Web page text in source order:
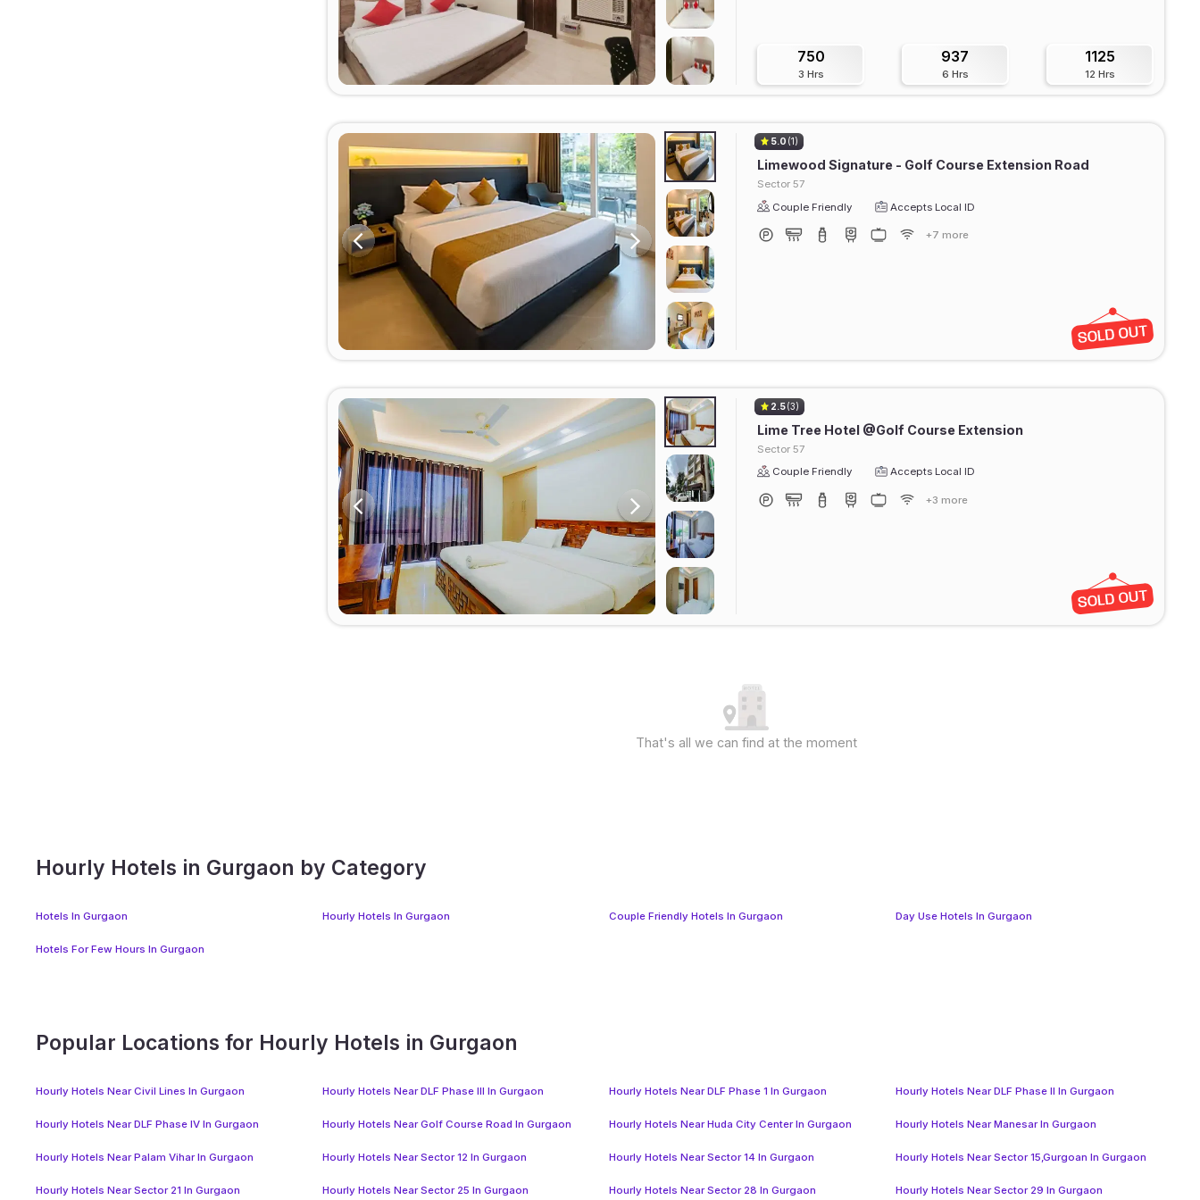
750
3 Hrs
937
6 Hrs
1125
12 Hrs
5.0 (1)
Limewood Signature - Golf Course Extension Road
Sector 57
Couple Friendly
Accepts Local ID
+7 more
2.5(3)
Lime Tree Hotel @Golf Course Extension
Sector 57
Couple Friendly
Accepts Local ID
+3 more
That's all we can find at the moment
Hourly Hotels in Gurgaon by Category
Hotels In Gurgaon Hourly Hotels In Gurgaon Couple Friendly Hotels In Gurgaon Day Use Hotels In Gurgaon
Hotels For Few Hours In Gurgaon
Popular Locations for Hourly Hotels in Gurgaon
Hourly Hotels Near Civil Lines In Gurgaon Hourly Hotels Near DLF Phase III In Gurgaon Hourly Hotels Near DLF Phase 1 In Gurgaon Hourly Hotels Near DLF Phase II In Gurgaon
Hourly Hotels Near DLF Phase IV In Gurgaon Hourly Hotels Near Golf Course Road In Gurgaon Hourly Hotels Near Huda City Center In Gurgaon Hourly Hotels Near Manesar In Gurgaon
Hourly Hotels Near Palam Vihar In Gurgaon Hourly Hotels Near Sector 12 In Gurgaon Hourly Hotels Near Sector 14 In Gurgaon Hourly Hotels Near Sector 15,Gurgoan In Gurgaon
Hourly Hotels Near Sector 21 In Gurgaon Hourly Hotels Near Sector 25 In Gurgaon Hourly Hotels Near Sector 28 In Gurgaon Hourly Hotels Near Sector 29 In Gurgaon